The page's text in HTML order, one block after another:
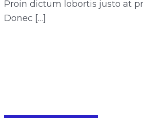
Proin dictum lobortis justo at
Donec […]